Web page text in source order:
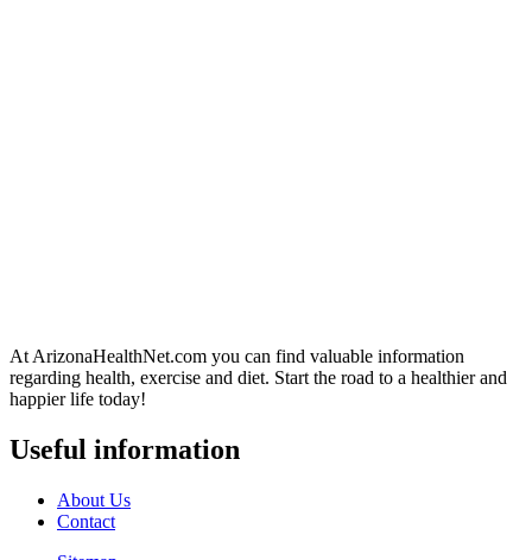
At ArizonaHealthNet.com you can find valuable information
regarding health, exercise and diet. Start the road to a healthier and
happier life today!
Useful information
About Us
Contact